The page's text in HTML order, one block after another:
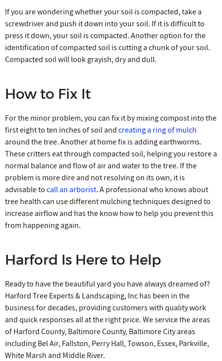
If you are wondering whether your soil is compacted, take a
screwdriver and push it down into your soil. If it is difficult to
press it down, your soil is compacted. Another option for the
identification of compacted soil is cutting a chunk of your soil.
Compacted soil will look grayish, dry and dull.
How to Fix It
For the minor problem, you can fix it by mixing compost into the
first eight to ten inches of soil and creating a ring of mulch
around the tree. Another at home fix is adding earthworms.
These critters eat through compacted soil, helping you restore a
normal balance and flow of air and water to the tree. If the
problem is more dire and not resolving on its own, it is
advisable to call an arborist. A professional who knows about
tree health can use different mulching techniques designed to
increase airflow and has the know how to help you prevent this
from happening again.
Harford Is Here to Help
Ready to have the beautiful yard you have always dreamed of?
Harford Tree Experts & Landscaping, Inc has been in the
business for decades, providing customers with quality work
and quick responses all at the right price. We service the areas
of Harford County, Baltimore County, Baltimore City areas
including Bel Air, Fallston, Perry Hall, Towson, Essex, Parkville,
White Marsh and Middle River.